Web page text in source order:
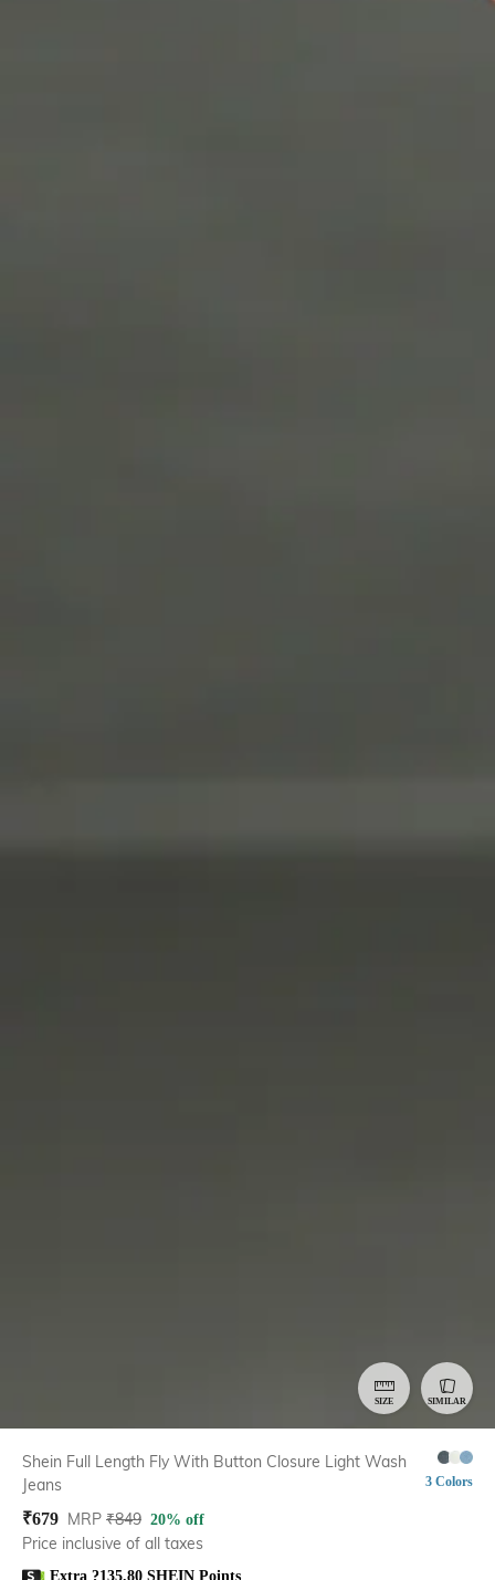
SIZE SIMILAR
Shein Full Length Fly With Button Closure Light Wash
Jeans
3 Colors
₹679 MRP ₹849 20% off
Price inclusive of all taxes
Extra ?135.80 SHEIN Points